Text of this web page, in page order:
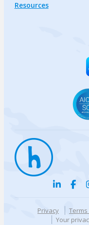
Resources
Privacy
Your